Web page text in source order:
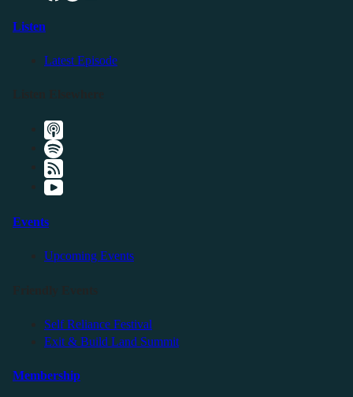
Listen
Latest Episode
Events
Upcoming Events
Self Reliance Festival
Exit & Build Land Summit
Membership